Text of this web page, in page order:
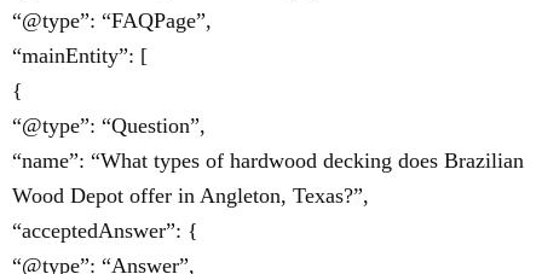
“@type”: “FAQPage”,
“mainEntity”: [
{
“@type”: “Question”,
“name”: “What types of hardwood decking does Brazilian
Wood Depot offer in Angleton, Texas?”,
“acceptedAnswer”: {
“@type”: “Answer”,